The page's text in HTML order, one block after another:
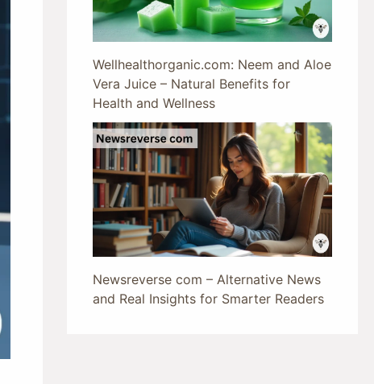
Wellhealthorganic.com: Neem and Aloe
Vera Juice – Natural Benefits for
Health and Wellness
Newsreverse com – Alternative News
and Real Insights for Smarter Readers